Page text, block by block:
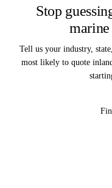
Stop
Tell us your industry,
most likely to quote